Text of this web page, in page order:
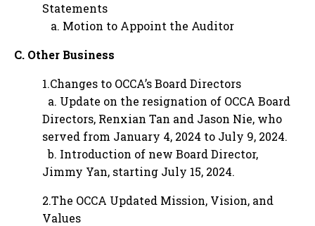
Statements
a. Motion to Appoint the Auditor
C. Other Business
1.Changes to OCCA’s Board Directors
a. Update on the resignation of OCCA Board
Directors, Renxian Tan and Jason Nie, who
served from January 4, 2024 to July 9, 2024.
b. Introduction of new Board Director,
Jimmy Yan, starting July 15, 2024.
2.The OCCA Updated Mission, Vision, and
Values